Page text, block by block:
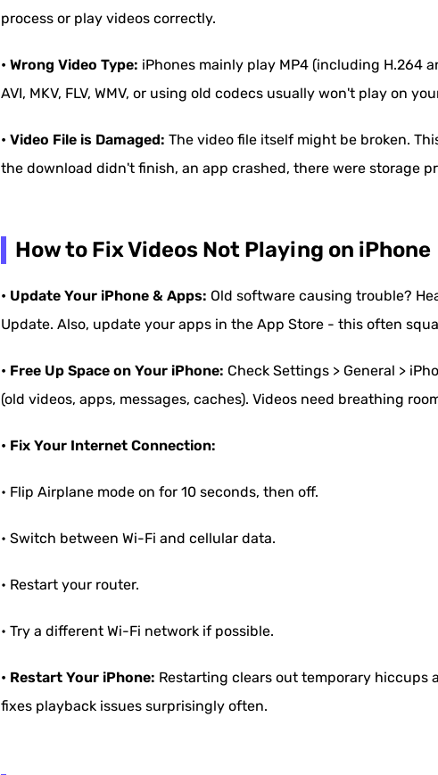
process or play videos correctly.
• Wrong Video Type: iPhones mainly play MP4 (including H.264
AVI, MKV, FLV, WMV, or using old codecs usually won't play on
• Video File is Damaged: The video file itself might be broken.
the download didn't finish, an app crashed, there were storage
How to Fix Videos Not Playing on iPhone
• Update Your iPhone & Apps: Old software causing trouble?
Update. Also, update your apps in the App Store - this often
• Free Up Space on Your iPhone: Check Settings > General >
(old videos, apps, messages, caches). Videos need breathing
• Fix Your Internet Connection:
• Flip Airplane mode on for 10 seconds, then off.
• Switch between Wi-Fi and cellular data.
• Restart your router.
• Try a different Wi-Fi network if possible.
• Restart Your iPhone: Restarting clears out temporary hiccups
fixes playback issues surprisingly often.